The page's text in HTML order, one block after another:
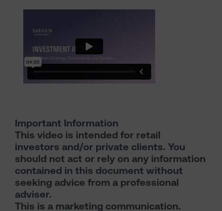
Important Information
This video is intended for retail
investors and/or private clients. You
should not act or rely on any information
contained in this document without
seeking advice from a professional
adviser.
This is a marketing communication.